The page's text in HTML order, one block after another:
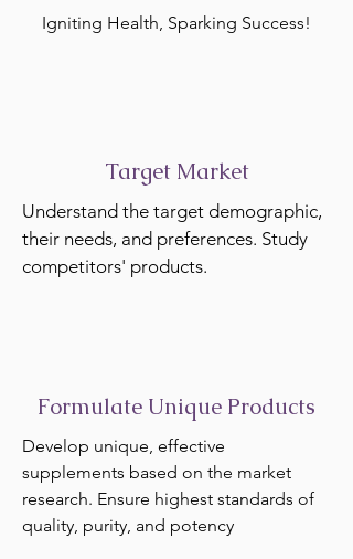
Igniting Health, Sparking Success!
Target Market
Understand the target demographic,
their needs, and preferences. Study
competitors' products.
Formulate Unique Products
Develop unique, effective
supplements based on the market
research. Ensure highest standards of
quality, purity, and potency